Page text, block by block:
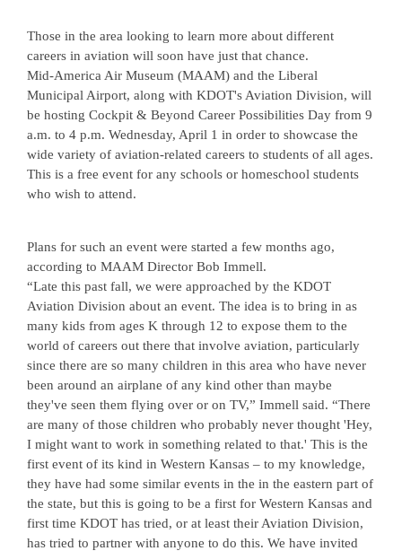
Those in the area looking to learn more about different
careers in aviation will soon have just that chance.
Mid-America Air Museum (MAAM) and the Liberal
Municipal Airport, along with KDOT's Aviation Division, will
be hosting Cockpit & Beyond Career Possibilities Day from 9
a.m. to 4 p.m. Wednesday, April 1 in order to showcase the
wide variety of aviation-related careers to students of all ages.
This is a free event for any schools or homeschool students
who wish to attend.
Plans for such an event were started a few months ago,
according to MAAM Director Bob Immell.
“Late this past fall, we were approached by the KDOT
Aviation Division about an event. The idea is to bring in as
many kids from ages K through 12 to expose them to the
world of careers out there that involve aviation, particularly
since there are so many children in this area who have never
been around an airplane of any kind other than maybe
they've seen them flying over or on TV,” Immell said. “There
are many of those children who probably never thought 'Hey,
I might want to work in something related to that.' This is the
first event of its kind in Western Kansas – to my knowledge,
they have had some similar events in the in the eastern part of
the state, but this is going to be a first for Western Kansas and
first time KDOT has tried, or at least their Aviation Division,
has tried to partner with anyone to do this. We have invited